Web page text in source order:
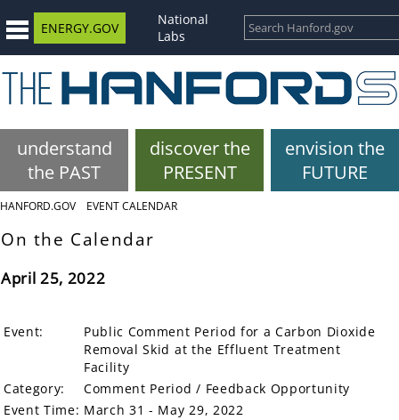
ENERGY.GOV
National
Labs
understand
the PAST
discover the
PRESENT
envision the
FUTURE
HANFORD.GOV EVENT CALENDAR
On the Calendar
April 25, 2022
Event:
Public Comment Period for a Carbon Dioxide
Removal Skid at the Effluent Treatment
Facility
Category:
Comment Period / Feedback Opportunity
Event Time: March 31 - May 29, 2022